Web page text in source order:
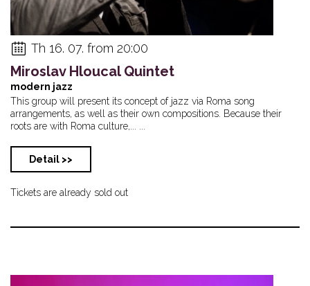
Th 16. 07. from 20:00
Miroslav Hloucal Quintet
modern jazz
This group will present its concept of jazz via Roma song
arrangements, as well as their own compositions. Because their
roots are with Roma culture,... ...
Detail >>
Tickets are already sold out